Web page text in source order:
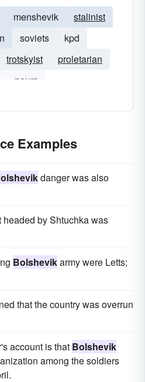
menshevik
stalinist
soviets
kpd
trotskyist
proletarian
poum
Examples
danger was also
headed by Shtuchka was
Bolshevikarmy were Letts;
that the country was overrun
account is that Bolshevik
among the soldiers